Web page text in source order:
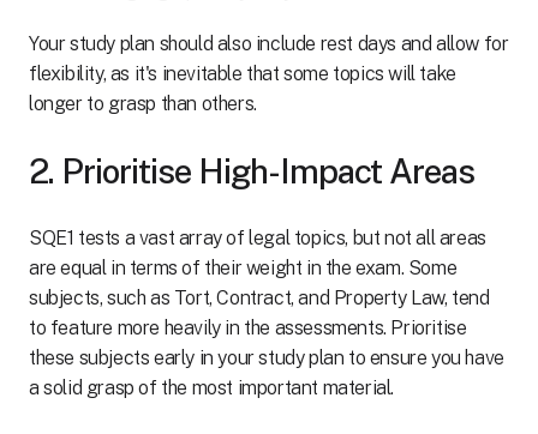
Your study plan should also include rest days and allow for
flexibility, as it's inevitable that some topics will take
longer to grasp than others.
2. Prioritise High-Impact Areas
SQE1 tests a vast array of legal topics, but not all areas
are equal in terms of their weight in the exam. Some
subjects, such as Tort, Contract, and Property Law, tend
to feature more heavily in the assessments. Prioritise
these subjects early in your study plan to ensure you have
a solid grasp of the most important material.